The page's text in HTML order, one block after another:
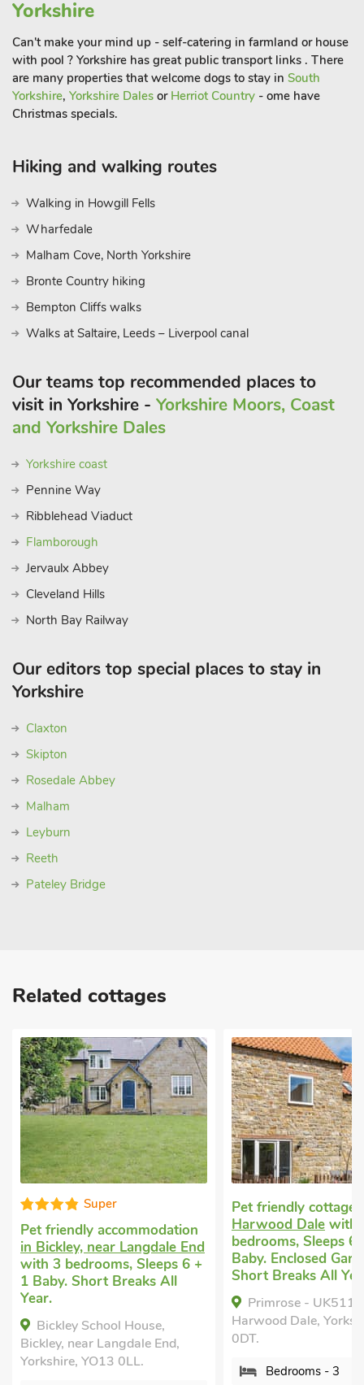
Ravenscar and Robin Hood’s Bay on the way towards the
seafaring town of Whitby.
The North Yorkshire Moors National Park has some delightful
little villages amongst the vast stretches of heather strewn
hills and valleys. There is also the ancient Dalby Forest which
great outdoors and take in your surroundings whilst having
to treasure. Beach 1¾ miles. Shop ½ mile, pub 250 yards and
restaurant 520 yards
Yorkshire
Can't make your mind up - self-catering in farmland or house
with pool ? Yorkshire has great public transport links . There
are many properties that welcome dogs to stay in South
Yorkshire, Yorkshire Dales or Herriot Country - ome have
Christmas specials.
Hiking and walking routes
Walking in Howgill Fells
Wharfedale
Malham Cove, North Yorkshire
Bronte Country hiking
Bempton Cliffs walks
Walks at Saltaire, Leeds – Liverpool canal
Our teams top recommended places to
visit in Yorkshire - Yorkshire Moors, Coast
and Yorkshire Dales
Yorkshire coast
Pennine Way
Ribblehead Viaduct
Flamborough
Jervaulx Abbey
Cleveland Hills
North Bay Railway
Our editors top special places to stay in
Yorkshire
Claxton
Skipton
Rosedale Abbey
Malham
Leyburn
Reeth
Pateley Bridge
Related cottages
Super
Pet friendly accommodation
in Bickley, near Langdale End
with 3 bedrooms, Sleeps 6 +
1 Baby. Short Breaks All
Year.
Bickley School House,
Bickley, near Langdale End,
Yorkshire, YO13 0LL.
Pet friendly cottagein
Harwood Dalewith 3
bedrooms, Sleeps 6 +
Baby. Enclosed
Short Breaks All Year.
Primrose - UK51199,
Harwood Dale,
0DT.
Bedrooms - 3